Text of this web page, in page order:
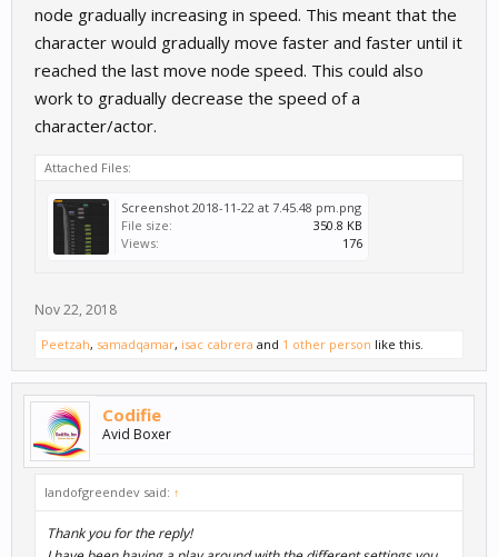
node gradually increasing in speed. This meant that the
character would gradually move faster and faster until it
reached the last move node speed. This could also
work to gradually decrease the speed of a
character/actor.
Attached Files:
Screenshot 2018-11-22 at 7.45.48 pm.png
File size:
350.8 KB
Views:
176
Nov 22, 2018
Peetzah, samadqamar, isac cabrera and 1 other person like this.
Codifie
Avid Boxer
landofgreendev said: ↑
Thank you for the reply!